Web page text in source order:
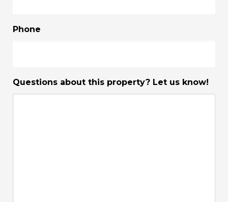
Phone
Questions about this property? Let us know!